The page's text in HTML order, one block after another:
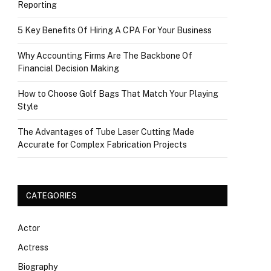
Reporting
5 Key Benefits Of Hiring A CPA For Your Business
Why Accounting Firms Are The Backbone Of
Financial Decision Making
How to Choose Golf Bags That Match Your Playing
Style
The Advantages of Tube Laser Cutting Made
Accurate for Complex Fabrication Projects
CATEGORIES
Actor
Actress
Biography